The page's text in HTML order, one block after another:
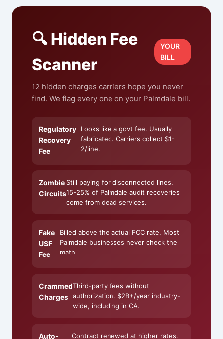
🔍 Hidden Fee
Scanner
YOUR
BILL
12 hidden charges carriers hope you never
find. We flag every one on your Palmdale bill.
Regulatory
Recovery
Fee
Looks like a govt fee. Usually
fabricated. Carriers collect $1-
2/line.
Zombie
Circuits
Still paying for disconnected lines.
15-25% of Palmdale audit recoveries
come from dead services.
Fake
USF
Fee
Billed above the actual FCC rate. Most
Palmdale businesses never check the
math.
Crammed
Charges
Third-party fees without
authorization. $2B+/year industry-
wide, including in CA.
Auto- Contract renewed at higher rates.